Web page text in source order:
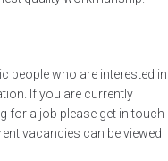
people who are interested in
If you are currently
for a job please get in touch
vacancies can be viewed